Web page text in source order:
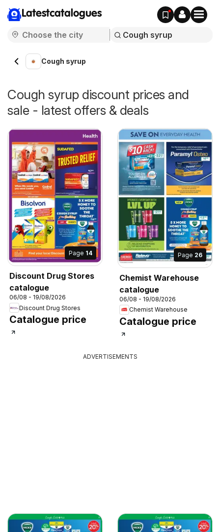
Latestcatalogues
Cough syrup
Cough syrup discount prices and
sale - latest offers & deals
Page 14
Discount Drug Stores
catalogue
06/08 - 19/08/2026
Discount Drug Stores
Catalogue price
Page 26
Chemist Warehouse
catalogue
06/08 - 19/08/2026
Chemist Warehouse
Catalogue price
ADVERTISEMENTS